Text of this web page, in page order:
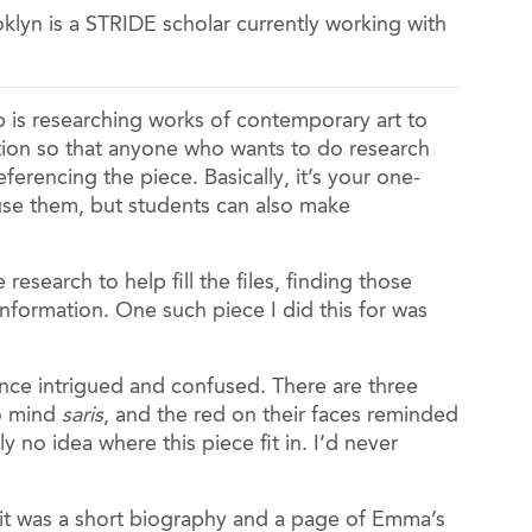
is a STRIDE scholar currently working with
researching works of contemporary art to
so that anyone who wants to do research
the piece. Basically, it’s your one-
them, but students can also make
research to help fill the files, finding those
One such piece I did this for was
intrigued and confused. There are three
mind saris, and the red on their faces reminded
no idea where this piece fit in. I’d never
a short biography and a page of Emma’s